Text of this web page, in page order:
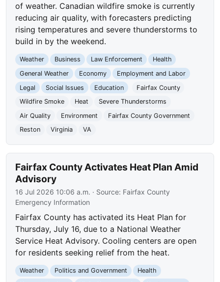
of weather. Canadian wildfire smoke is currently
reducing air quality, with forecasters predicting
rising temperatures and severe thunderstorms to
build in by the weekend.
Weather Business Law Enforcement
Health
General Weather
Economy
Employment and Labor
Legal
Social Issues Education
Fairfax County
Wildfire Smoke
Heat
Severe Thunderstorms
Air Quality
Environment
Fairfax County Government
Reston
Virginia VA
Fairfax County Activates Heat Plan Amid
Advisory
16 Jul 2026 10:06 a.m. · Source: Fairfax County
Emergency Information
Fairfax County has activated its Heat Plan for
Thursday, July 16, due to a National Weather
Service Heat Advisory. Cooling centers are open
for residents seeking relief from the heat.
Weather Politics and Government
Health